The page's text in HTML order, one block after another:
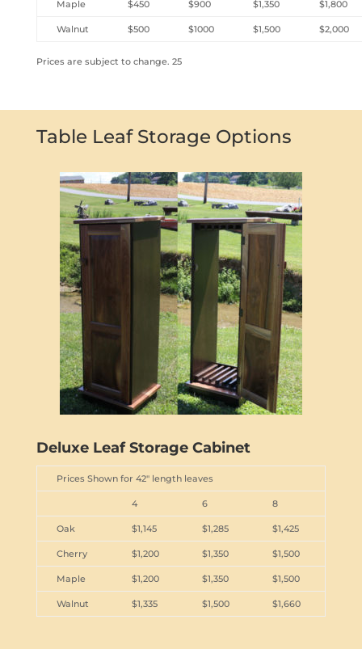
Maple $450 $900 $1,350 $1,800
Walnut $500 $1000 $1,500 $2,000
Prices are subject to change. 25
Table Leaf Storage Options
Deluxe Leaf Storage Cabinet
Prices Shown for 42" length leaves
4 6 8
Oak $1,145 $1,285 $1,425
Cherry $1,200 $1,350 $1,500
Maple $1,200 $1,350 $1,500
Walnut $1,335 $1,500 $1,660